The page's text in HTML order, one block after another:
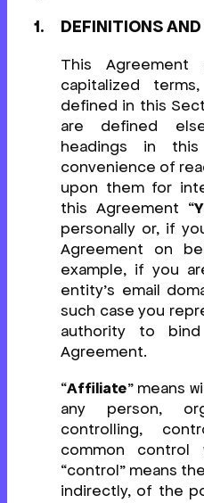
DEFINITIONS
This
capitalized
defined in this
are defined
headings in
convenience of
upon them for
this Agreement “
personally or, if
Agreement on
example, if you
entity’s email
such case you
authority to
Agreement.
“Affiliate” means
any person,
controlling,
common control
“control” means
indirectly, of the